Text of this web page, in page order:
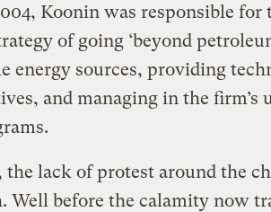
Koonin was responsible for
of going ‘beyond
energy sources, providing
and managing in the firm’s
the lack of protest around the
Well before the calamity now